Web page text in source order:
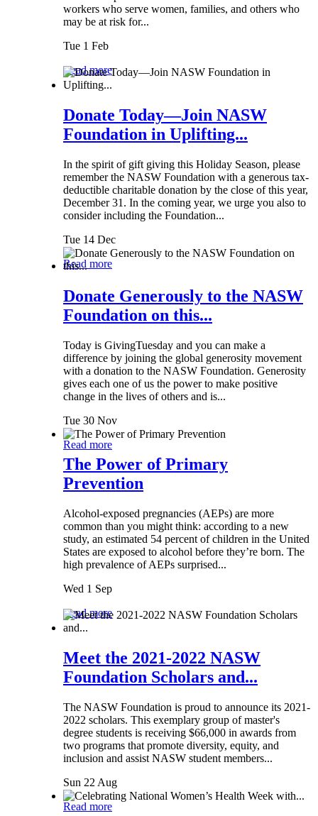
workers who serve women, families, and others who
may be at risk for...
Tue 1 Feb
Read more
Donate Today—Join NASW
Foundation in Uplifting...
In the spirit of gift giving this Holiday Season, please
remember the NASW Foundation with a generous tax-
deductible charitable donation by the close of this year,
December 31. In the coming year, we urge you also to
consider including the Foundation...
Tue 14 Dec
Read more
Donate Generously to the NASW
Foundation on this...
Today is GivingTuesday and you can make a
difference by joining the global generosity movement
with a donation to the NASW Foundation. Generosity
gives each one of us the power to make positive
change in the lives of others and is...
Tue 30 Nov
Read more
The Power of Primary
Prevention
Alcohol-exposed pregnancies (AEPs) are more
common than you might think: according to a new
study, an estimated 54 percent of children in the United
States are exposed to alcohol before they’re born. The
high prevalence of AEPs surprised...
Wed 1 Sep
Read more
Meet the 2021-2022 NASW
Foundation Scholars and...
The NASW Foundation is proud to announce its 2021-
2022 scholars. This exemplary group of master's
degree students is receiving $66,000 in awards from
two programs that promote diversity, equity, and
inclusion and assist NASW student members...
Sun 22 Aug
Read more